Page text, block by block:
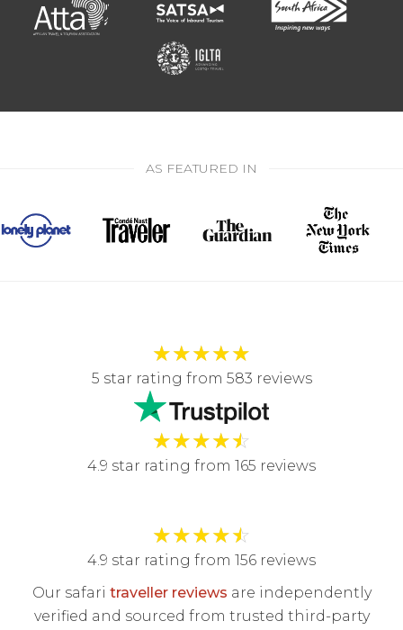
AS FEATURED IN
★★★★★
5 star rating from 583 reviews
★★★★☆
4.9 star rating from 165 reviews
★★★★☆
4.9 star rating from 156 reviews
Our safari traveller reviews are independently
verified and sourced from trusted third-party